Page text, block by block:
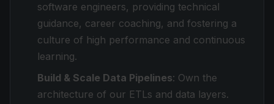
software engineers, providing technical
guidance, career coaching, and fostering a
culture of high performance and continuous
learning.
Build & Scale Data Pipelines: Own the
architecture of our ETLs and data layers.